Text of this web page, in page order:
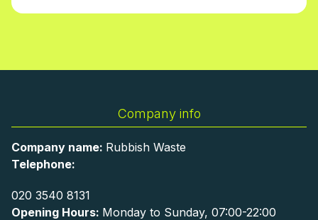
Company info
Company name: Rubbish Waste
Telephone:
020 3540 8131
Opening Hours: Monday to Sunday, 07:00-22:00